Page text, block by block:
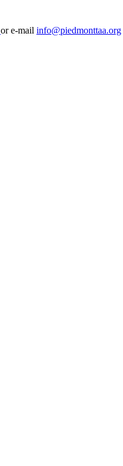
or e-mail info@piedmonttaa.org